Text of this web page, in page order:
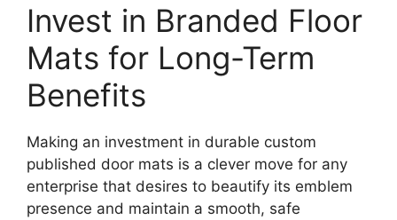
Invest in Branded Floor
Mats for Long-Term
Benefits
Making an investment in durable custom
published door mats is a clever move for any
enterprise that desires to beautify its emblem
presence and maintain a smooth, safe